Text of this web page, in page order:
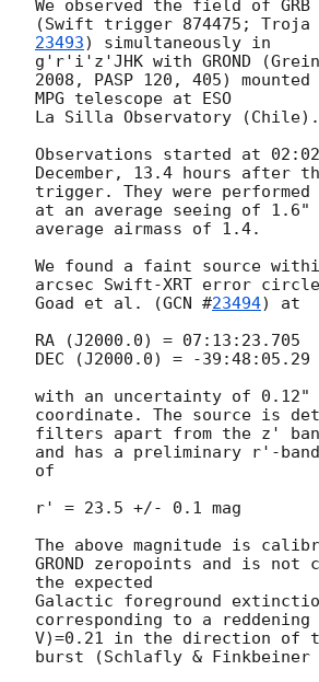
We observed the field of GRB
(Swift trigger 874475;
23493) simultaneously in
g'r'i'z'JHK with GROND
2008, PASP 120, 405)
MPG telescope at ESO
La Silla Observatory (Chile).
Observations started at
December, 13.4 hours after
trigger. They were performed
at an average seeing of 1.6"
average airmass of 1.4.
We found a faint source
arcsec Swift-XRT error
Goad et al. (GCN #23494) at
RA (J2000.0) = 07:13:23.705
DEC (J2000.0) = -39:48:05.29
with an uncertainty of 0.12"
coordinate. The source is
filters apart from the z'
and has a preliminary r'-band
of
r' = 23.5 +/- 0.1 mag
The above magnitude is
GROND zeropoints and is
the expected
Galactic foreground
corresponding to a reddening
V)=0.21 in the direction of
burst (Schlafly & Finkbeiner